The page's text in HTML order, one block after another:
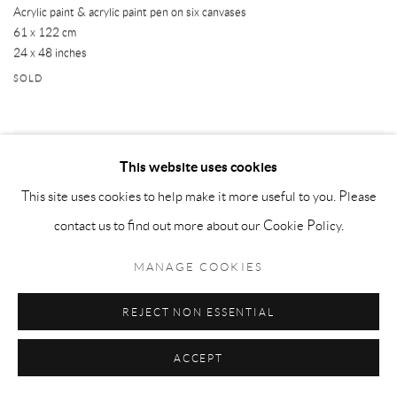
Acrylic paint & acrylic paint pen on six canvases
61 x 122 cm
24 x 48 inches
SOLD
This website uses cookies
This site uses cookies to help make it more useful to you. Please
contact us to find out more about our Cookie Policy.
MANAGE COOKIES
REJECT NON ESSENTIAL
ACCEPT